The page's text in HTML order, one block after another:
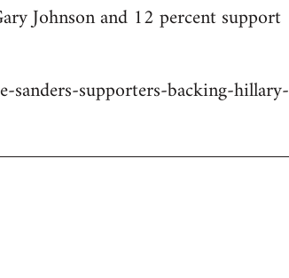
Johnson and 12 percent support
supporters-backing-hillary-